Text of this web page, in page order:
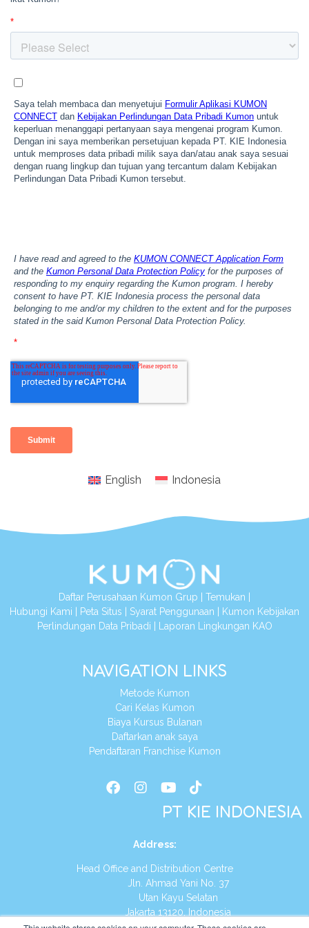
English Indonesia
Daftar Perusahaan Kumon Grup Temukan
Hubungi Kami
Peta Situs Syarat Penggunaan
Kumon Kebijakan
Perlindungan Data Pribadi
Laporan Lingkungan KAO
NAVIGATION LINKS
Metode Kumon
Cari Kelas Kumon
Biaya Kursus Bulanan
Daftarkan anak saya
Pendaftaran Franchise Kumon
PT KIE INDONESIA
Address:
Head Office and Distribution Centre
Jln. Ahmad Yani No. 37
Utan Kayu Selatan
Jakarta 13120, Indonesia